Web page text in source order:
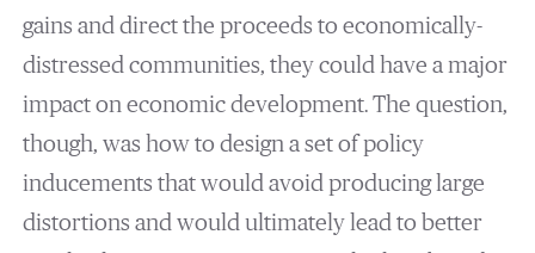
gains and direct the proceeds to economically-
distressed communities, they could have a major
impact on economic development. The question,
though, was how to design a set of policy
inducements that would avoid producing large
distortions and would ultimately lead to better